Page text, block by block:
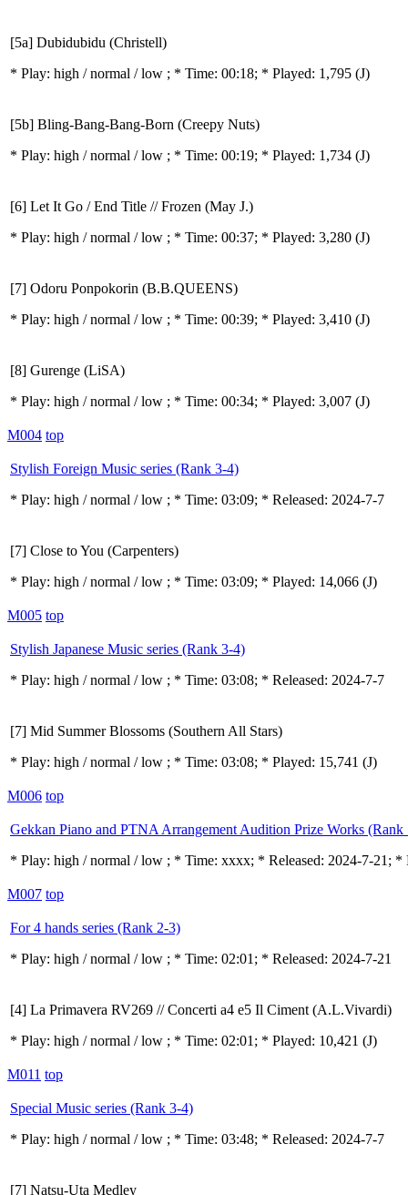
[5a] Dubidubidu (Christell)
* Play: high / normal / low ; * Time: 00:18; * Played: 1,795 (J)
[5b] Bling-Bang-Bang-Born (Creepy Nuts)
* Play: high / normal / low ; * Time: 00:19; * Played: 1,734 (J)
[6] Let It Go / End Title // Frozen (May J.)
* Play: high / normal / low ; * Time: 00:37; * Played: 3,280 (J)
[7] Odoru Ponpokorin (B.B.QUEENS)
* Play: high / normal / low ; * Time: 00:39; * Played: 3,410 (J)
[8] Gurenge (LiSA)
* Play: high / normal / low ; * Time: 00:34; * Played: 3,007 (J)
M004 top
Stylish Foreign Music series (Rank 3-4)
* Play: high / normal / low ; * Time: 03:09; * Released: 2024-7-7
[7] Close to You (Carpenters)
* Play: high / normal / low ; * Time: 03:09; * Played: 14,066 (J)
M005 top
Stylish Japanese Music series (Rank 3-4)
* Play: high / normal / low ; * Time: 03:08; * Released: 2024-7-7
[7] Mid Summer Blossoms (Southern All Stars)
* Play: high / normal / low ; * Time: 03:08; * Played: 15,741 (J)
M006 top
Gekkan Piano and PTNA Arrangement Audition Prize Works (Rank
* Play: high / normal / low ; * Time: xxxx; * Released: 2024-7-21; *
M007 top
For 4 hands series (Rank 2-3)
* Play: high / normal / low ; * Time: 02:01; * Released: 2024-7-21
[4] La Primavera RV269 // Concerti a4 e5 Il Ciment (A.L.Vivardi)
* Play: high / normal / low ; * Time: 02:01; * Played: 10,421 (J)
M011 top
Special Music series (Rank 3-4)
* Play: high / normal / low ; * Time: 03:48; * Released: 2024-7-7
[7] Natsu-Uta Medley